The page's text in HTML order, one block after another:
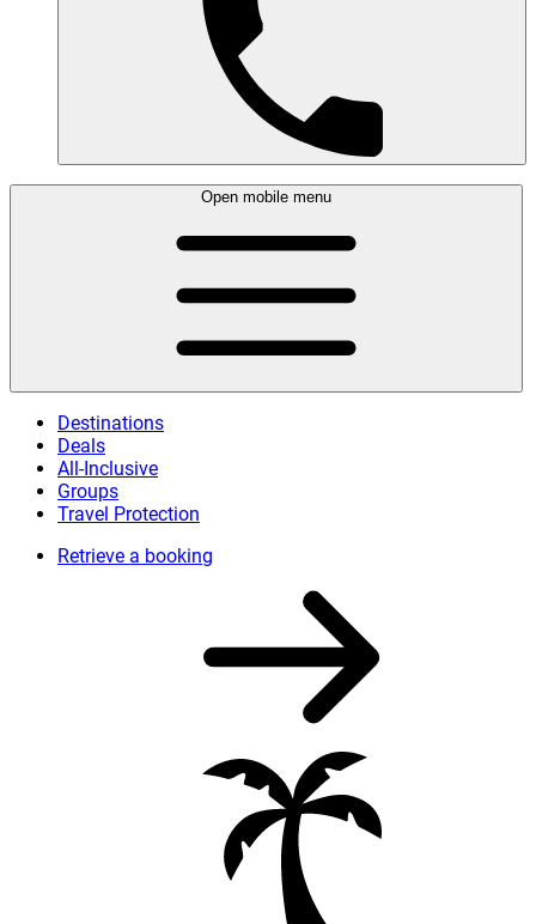
Open mobile menu
Destinations
Deals
All-Inclusive
Groups
Travel Protection
Retrieve a booking